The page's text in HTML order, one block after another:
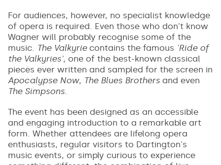
For audiences, however, no specialist knowledge
of opera is required. Even those who don't know
Wagner will probably recognise some of the
music. The Valkyriecontains the famous 'Ride of
the Valkyries', one of the best-known classical
pieces ever written and sampled for the screen in
Apocalypse Now, The Blues Brothers and even
The Simpsons
The event has been designed as an accessible
and engaging introduction to a remarkable art
form. Whether attendees are lifelong opera
enthusiasts, regular visitors to Dartington's
music events, or simply curious to experience